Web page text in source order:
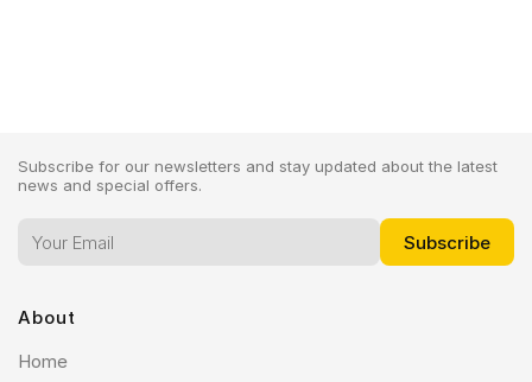
Subscribe for our newsletters and stay updated about the latest
news and special offers.
About
Home